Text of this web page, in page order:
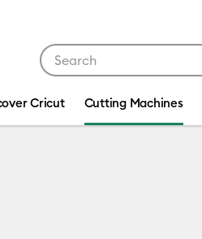
Cricut Cutting Machines